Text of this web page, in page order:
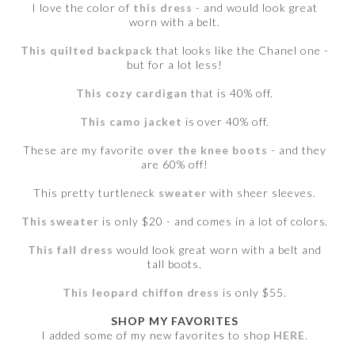
I love the color of this dress - and would look great
worn with a belt.
This quilted backpack that looks like the Chanel one -
but for a lot less!
This cozy cardigan that is 40% off.
This camo jacket is over 40% off.
These are my favorite over the knee boots - and they
are 60% off!
This pretty turtleneck sweater with sheer sleeves.
This sweater is only $20 - and comes in a lot of colors.
This fall dress would look great worn with a belt and
tall boots.
This leopard chiffon dress is only $55.
SHOP MY FAVORITES
I added some of my new favorites to shop HERE.